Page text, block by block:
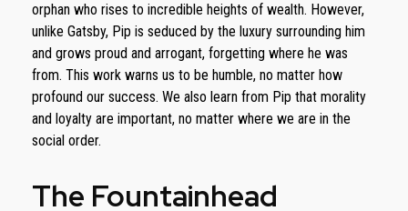
orphan who rises to incredible heights of wealth. However,
unlike Gatsby, Pip is seduced by the luxury surrounding him
and grows proud and arrogant, forgetting where he was
from. This work warns us to be humble, no matter how
profound our success. We also learn from Pip that morality
and loyalty are important, no matter where we are in the
social order.
The Fountainhead